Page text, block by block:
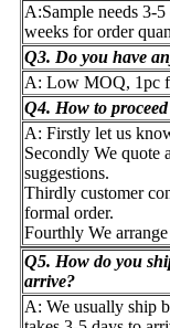
A:Sample needs 3-
weeks for order
Q3. Do you have
A: Low MOQ, 1pc
Q4. How to
A: Firstly let us
Secondly We quote
suggestions.
Thirdly customer
formal order.
Fourthly We
Q5. How do you
arrive?
A: We usually ship